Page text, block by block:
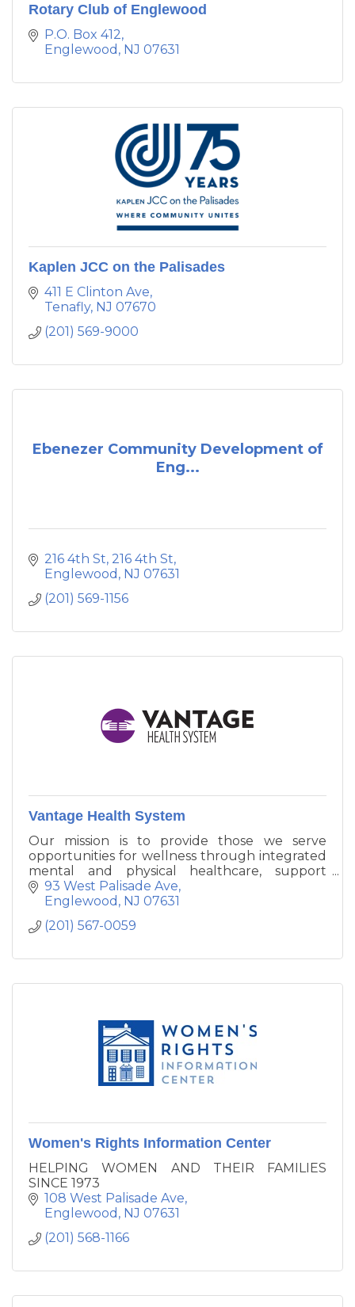
Rotary Club of Englewood
P.O. Box 412
Englewood NJ 07631
Kaplen JCC on the Palisades
411 E Clinton Ave
Tenafly NJ 07670
(201) 569-9000
Ebenezer Community Development of
Eng...
216 4th St 216 4th St
Englewood NJ 07631
(201) 569-1156
Vantage Health System
Our mission is to provide those we serve
opportunities for wellness through integrated
mental and physical healthcare, support
services and affordable housing.
93 West Palisade Ave
Englewood
NJ 07631
(201) 567-0059
Women's Rights Information Center
HELPING WOMEN AND THEIR FAMILIES
SINCE 1973
108 West Palisade Ave
Englewood
NJ 07631
(201) 568-1166